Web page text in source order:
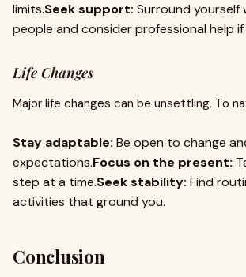
limits.Seek support: Surround yourself
people and consider professional help if
Life Changes
Major life changes can be unsettling. To
Stay adaptable: Be open to change
expectations.Focus on the present:
step at a time.Seek stability: Find
activities that ground you.
Conclusion